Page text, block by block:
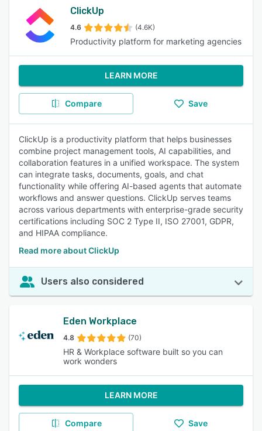
ClickUp
4.6 (4.6K)
Productivity platform for marketing agencies
LEARN MORE
Compare Save
ClickUp is a productivity platform that helps businesses
combine project management tools, AI capabilities, and
collaboration features in a unified workspace. The system
can integrate tasks, documents, goals, and chat
functionality while offering AI-based agents that automate
workflows and answer questions. ClickUp serves teams
across various departments with enterprise-grade security
certifications including SOC 2 Type II, ISO 27001, GDPR,
and HIPAA compliance.
Read more about ClickUp
Users also considered
Eden Workplace
4.8 (70)
HR & Workplace software built so you can
work wonders
LEARN MORE
Compare Save